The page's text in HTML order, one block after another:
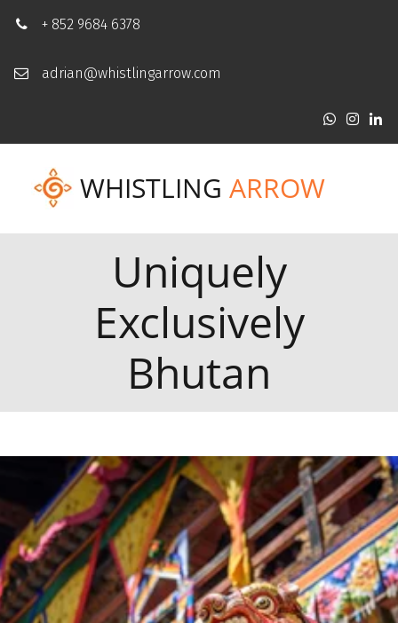
+ 852 9684 6378
adrian@whistlingarrow.com
WHISTLING ARROW
Uniquely
Exclusively
Bhutan